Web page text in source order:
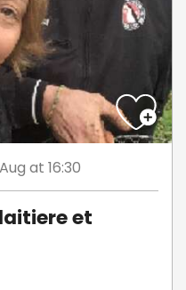
Aug at 16:30
et